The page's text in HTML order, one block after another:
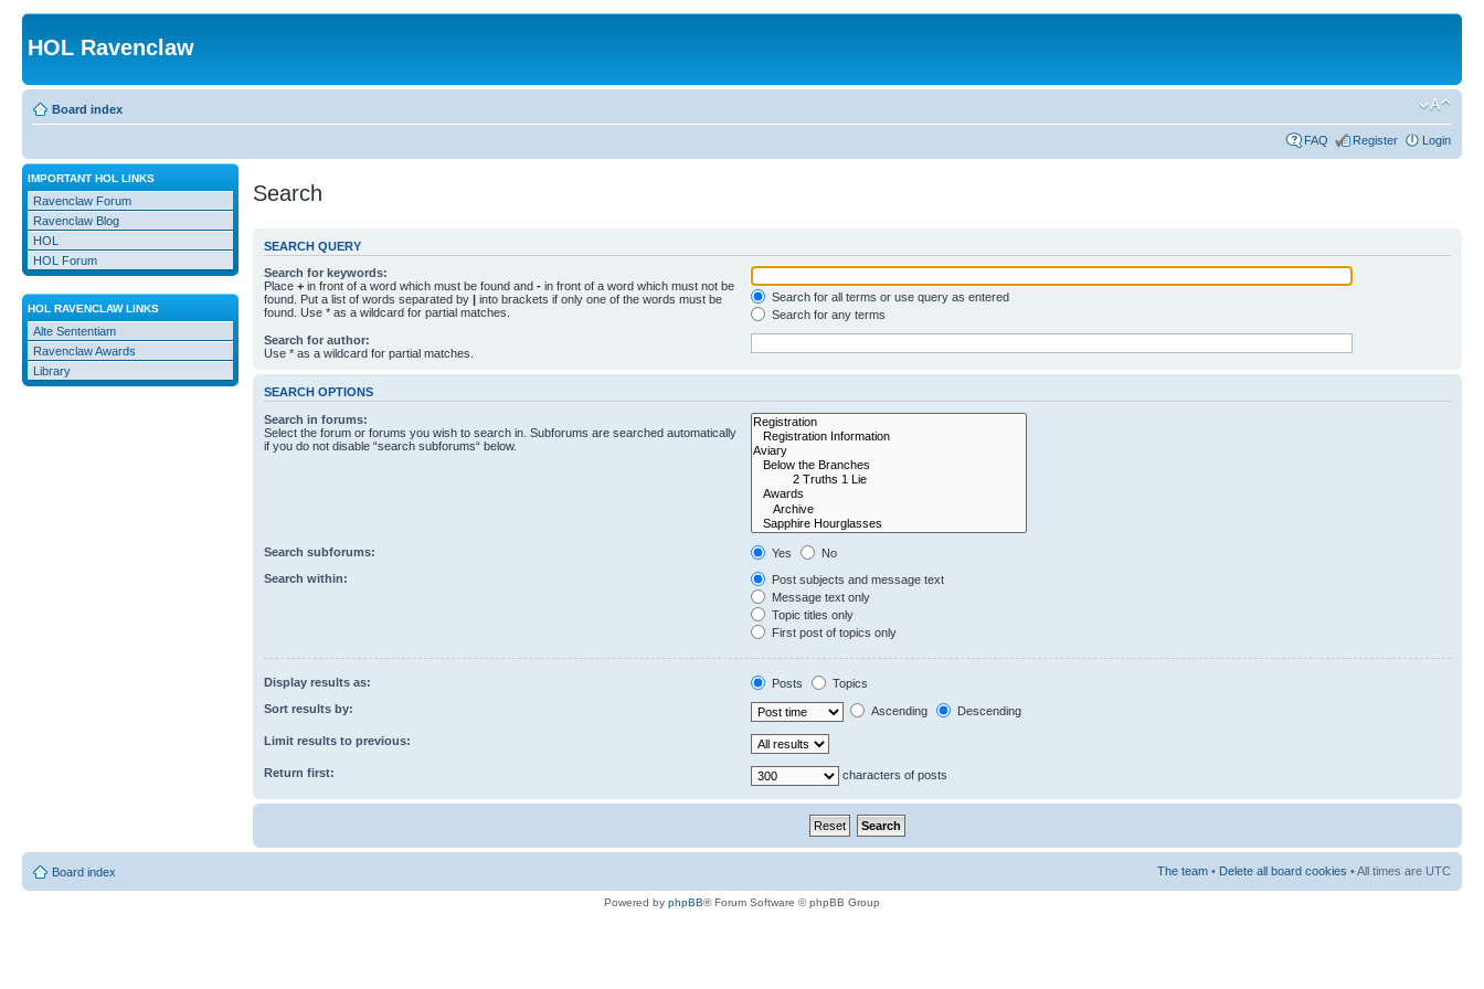
HOL Ravenclaw
Board index
FAQ Register Login
IMPORTANT HOL LINKS
Ravenclaw Forum
Ravenclaw Blog
HOL
HOL Forum
HOL RAVENCLAW LINKS
Alte Sententiam
Ravenclaw Awards
Library
Search
SEARCH QUERY
Search for keywords:
Place +in front of a word which must be found and -in front of a word which must not be
found. Put a list of words separated by |into brackets if only one of the words must be
found. Use * as a wildcard for partial matches.
Search for all terms or use query as entered
Search for any terms
Search for author:
Use * as a wildcard for partial matches.
SEARCH OPTIONS
Search in forums:
Select the forum or forums you wish to search in. Subforums are searched automatically
if you do not disable “search subforums“ below.
Search subforums: Yes
No
Search within:
Post subjects and message text
Message text only
Topic titles only
First post of topics only
Display results as: Posts
Topics
Sort results by:
Ascending Descending
Limit results to previous:
Return first: characters of posts
Board index The team • Delete all board cookies • All times are UTC
Powered by phpBB® Forum Software © phpBB Group